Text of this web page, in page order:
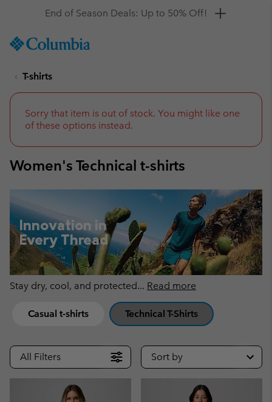
TO
SKIP
NAV
TO
Get a 10% discount
T-shirts
Sorry that item is out of stock. You might like one
of these options instead.
Women's Technical t-shirts
Innovation in
Every Thread
Stay dry, cool, and protected... Read more
Casual t-shirts Technical T-Shirts
All Filters Sort by